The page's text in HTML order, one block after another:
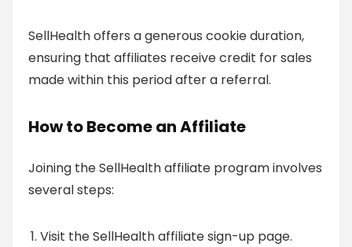
SellHealth offers a generous cookie duration,
ensuring that affiliates receive credit for sales
made within this period after a referral.
How to Become an Affiliate
Joining the SellHealth affiliate program involves
several steps:
Visit the SellHealth affiliate sign-up page.